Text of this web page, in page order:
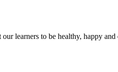
learners to be healthy, happy